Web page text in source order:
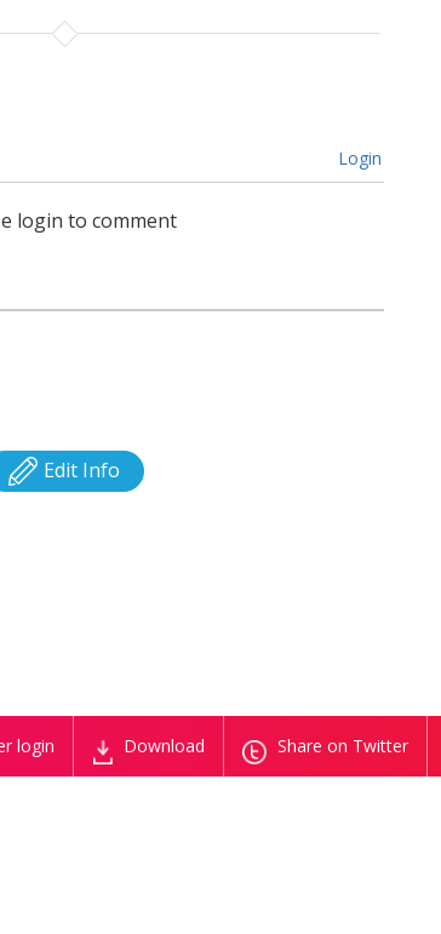
Login
login to comment
Edit Info
login Download Share on Twitter